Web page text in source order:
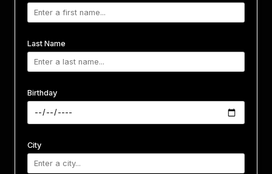
Last Name
Birthday
City